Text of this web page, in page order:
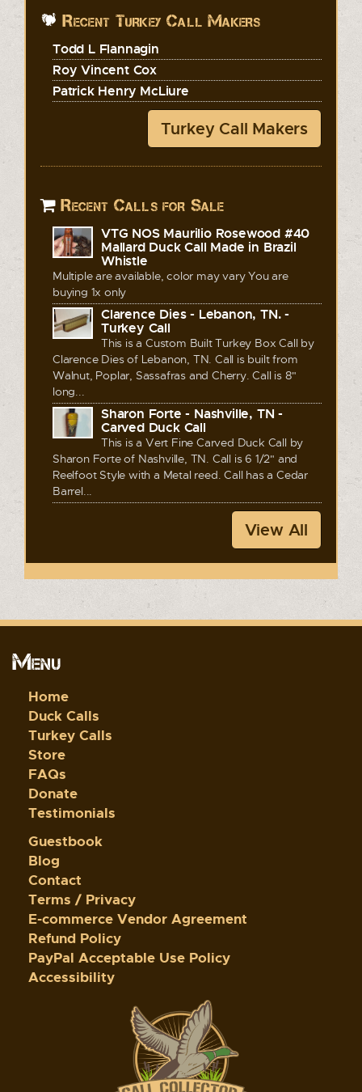
Recent Turkey Call Makers
Todd L Flannagin
Roy Vincent Cox
Patrick Henry McLiure
Turkey Call Makers
Recent Calls for Sale
VTG NOS Maurilio Rosewood #40
Mallard Duck Call Made in Brazil
Whistle
Multiple are available, color may vary You are
buying 1x only
Clarence Dies - Lebanon, TN. -
Turkey Call
This is a Custom Built Turkey Box Call by
Clarence Dies of Lebanon, TN. Call is built from
Walnut, Poplar, Sassafras and Cherry. Call is 8"
long...
Sharon Forte - Nashville, TN -
Carved Duck Call
This is a Vert Fine Carved Duck Call by
Sharon Forte of Nashville, TN. Call is 6 1/2" and
Reelfoot Style with a Metal reed. Call has a Cedar
Barrel...
View All
Menu
Home
Duck Calls
Turkey Calls
Store
FAQs
Donate
Testimonials
Guestbook
Blog
Contact
Terms / Privacy
E-commerce Vendor Agreement
Refund Policy
PayPal Acceptable Use Policy
Accessibility